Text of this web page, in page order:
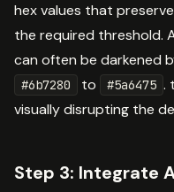
hex values that
the required threshold.
can often be darkened
#6b7280 to #5a6475 .
visually disrupting the
Step 3: Integrate